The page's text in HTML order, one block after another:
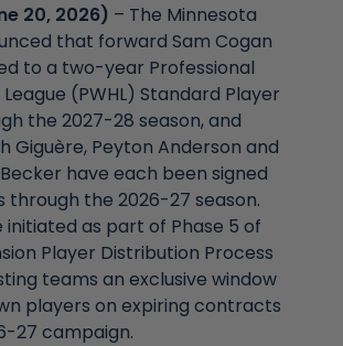
20, 2026) – The Minnesota
that forward Sam Cogan
to a two-year Professional
(PWHL) Standard Player
the 2027-28 season, and
Giguère, Peyton Anderson and
have each been signed
the 2026-27 season.
initiated as part of Phase 5 of
Player Distribution Process
teams an exclusive window
players on expiring contracts
27 campaign.